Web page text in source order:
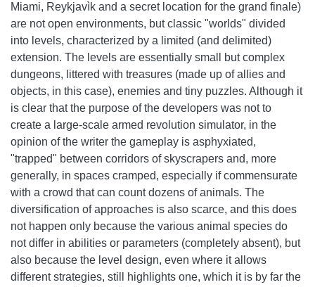
Miami, Reykjavìk and a secret location for the grand finale)
are not open environments, but classic "worlds" divided
into levels, characterized by a limited (and delimited)
extension. The levels are essentially small but complex
dungeons, littered with treasures (made up of allies and
objects, in this case), enemies and tiny puzzles. Although it
is clear that the purpose of the developers was not to
create a large-scale armed revolution simulator, in the
opinion of the writer the gameplay is asphyxiated,
"trapped" between corridors of skyscrapers and, more
generally, in spaces cramped, especially if commensurate
with a crowd that can count dozens of animals. The
diversification of approaches is also scarce, and this does
not happen only because the various animal species do
not differ in abilities or parameters (completely absent), but
also because the level design, even where it allows
different strategies, still highlights one, which it is by far the